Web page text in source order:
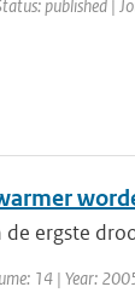
published |
ergste
14 | Year: